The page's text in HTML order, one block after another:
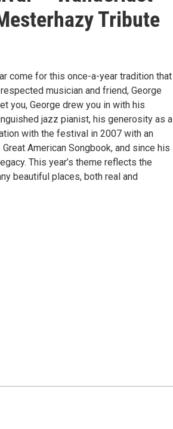
Tribute
come for this once-a-year tradition that
musician and friend, George
you, George drew you in with his
jazz pianist, his generosity as a
with the festival in 2007 with an
American Songbook, and since his
This year’s theme reflects the
beautiful places, both real and